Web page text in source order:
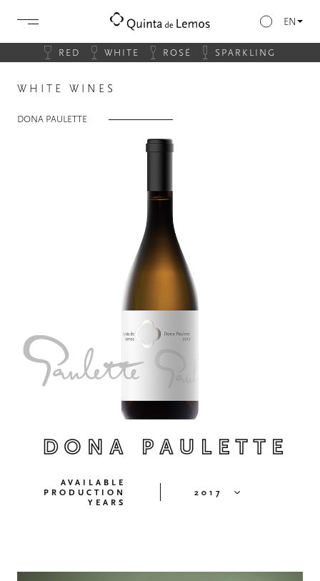
EN
RED WHITE ROSÉ SPARKLING
WHITE WINES
DONA PAULETTE
DONA PAULETTE
AVAILABLE
PRODUCTION
YEARS
2017